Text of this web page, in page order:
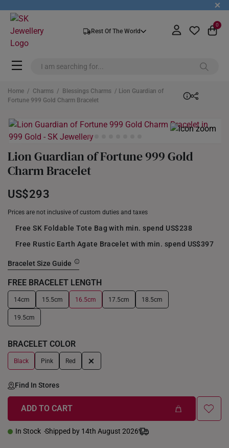
+
Rest Of The World
0
Home / Charms / Blessings Charms / Lion Guardian of
Fortune 999 Gold Charm Bracelet
Lion Guardian of Fortune 999 Gold
Charm Bracelet
US$293
Prices are not inclusive of custom duties and taxes
Free SK Foldable Tote Bag with min. spend US$238
Free Rustic Earth Agate Bracelet with min. spend US$397
Bracelet Size Guide
+
FREE BRACELET LENGTH
14cm 15.5cm 16.5cm 17.5cm 18.5cm
19.5cm
BRACELET COLOR
Black Pink Red +
Find In Stores
ADD TO CART
In Stock Shipped by 14th August 2026